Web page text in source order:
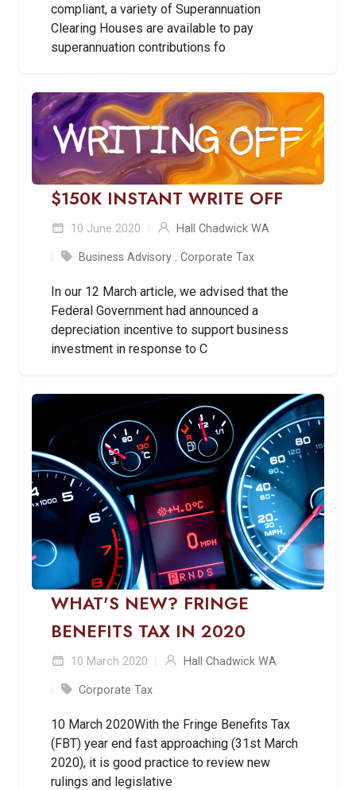
compliant, a variety of Superannuation
Clearing Houses are available to pay
superannuation contributions fo
$150K INSTANT WRITE OFF
10 June 2020 Hall Chadwick WA
Business Advisory , Corporate Tax
In our 12 March article, we advised that the
Federal Government had announced a
depreciation incentive to support business
investment in response to C
WHAT'S NEW? FRINGE
BENEFITS TAX IN 2020
10 March 2020 Hall Chadwick WA
Corporate Tax
10 March 2020With the Fringe Benefits Tax
(FBT) year end fast approaching (31st March
2020), it is good practice to review new
rulings and legislative